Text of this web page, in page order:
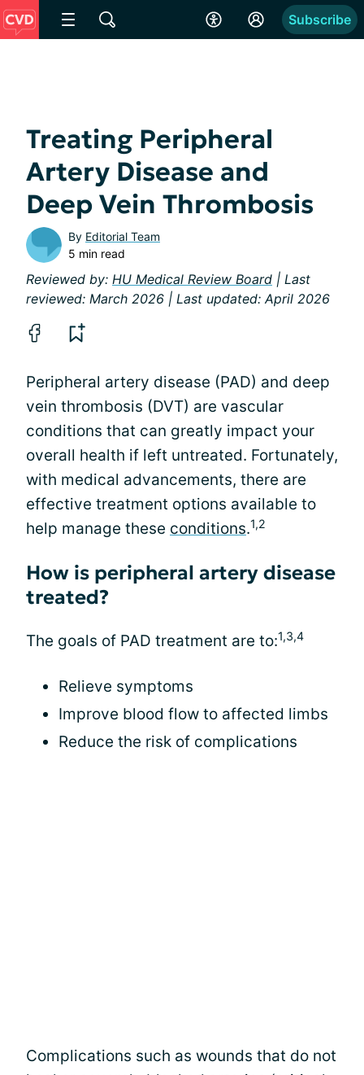
Subscribe
Treating Peripheral
Artery Disease and
Deep Vein Thrombosis
By Editorial Team
5 min read
Reviewed by: HU Medical Review Board | Last
reviewed: March 2026 | Last updated: April 2026
Peripheral artery disease (PAD) and deep
vein thrombosis (DVT) are vascular
conditions that can greatly impact your
overall health if left untreated. Fortunately,
with medical advancements, there are
effective treatment options available to
help manage these conditions.1,2
How is peripheral artery disease
treated?
The goals of PAD treatment are to:1,3,4
Relieve symptoms
Improve blood flow to affected limbs
Reduce the risk of complications
Complications such as wounds that do not